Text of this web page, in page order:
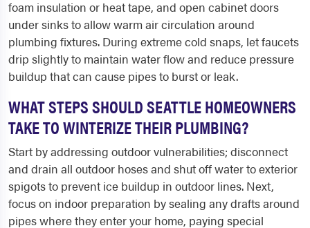
foam insulation or heat tape, and open cabinet doors
under sinks to allow warm air circulation around
plumbing fixtures. During extreme cold snaps, let faucets
drip slightly to maintain water flow and reduce pressure
buildup that can cause pipes to burst or leak.
WHAT STEPS SHOULD SEATTLE HOMEOWNERS
TAKE TO WINTERIZE THEIR PLUMBING?
Start by addressing outdoor vulnerabilities; disconnect
and drain all outdoor hoses and shut off water to exterior
spigots to prevent ice buildup in outdoor lines. Next,
focus on indoor preparation by sealing any drafts around
pipes where they enter your home, paying special